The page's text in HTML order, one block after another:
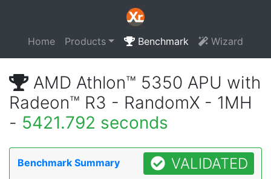
Home Products Benchmark Wizard
AMD Athlon™ 5350 APU with
Radeon™ R3 - RandomX - 1MH
- 5421.792 seconds
Benchmark Summary VALIDATED